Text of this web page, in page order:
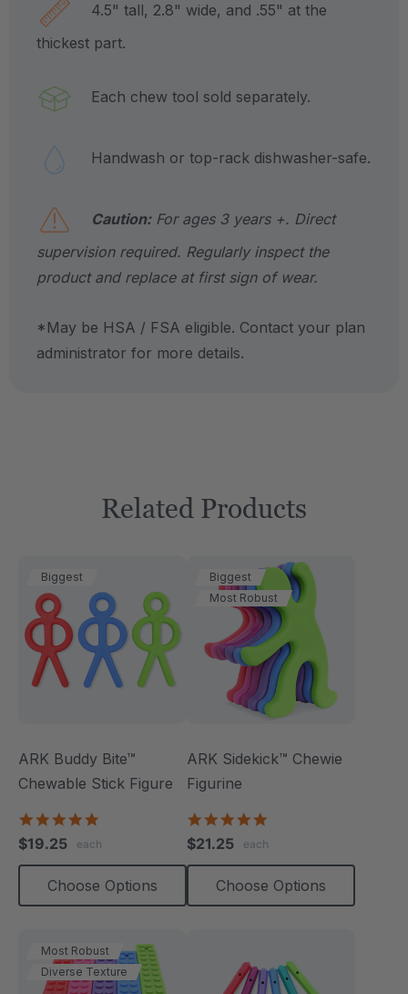
4.5" tall, 2.8" wide, and .55" at the
thickest part.
Each chew tool sold separately.
Handwash or top-rack dishwasher-safe.
Caution:For ages 3 years +. Direct
supervision required. Regularly inspect the
product and replace at first sign of wear.
*May be HSA / FSA eligible. Contact your plan
administrator for more details.
Related Products
Biggest
ARK Buddy Bite™
Chewable Stick Figure
rating
$19.25 each
Choose Options
Biggest
Most Robust
ARK Sidekick™ Chewie
Figurine
$21.25 each
Choose Options
Most Robust
Diverse Texture